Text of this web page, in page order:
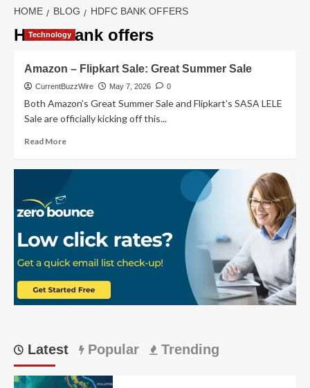
HOME BLOG HDFC BANK OFFERS
HDFC bank offers
Technology
Amazon – Flipkart Sale: Great Summer Sale
CurrentBuzzWire May 7, 2026 0
Both Amazon’s Great Summer Sale and Flipkart’s SASA LELE
Sale are officially kicking off this...
Read MoreRead
Sale:
Great
Summer
Sale
Latest Popular Trending